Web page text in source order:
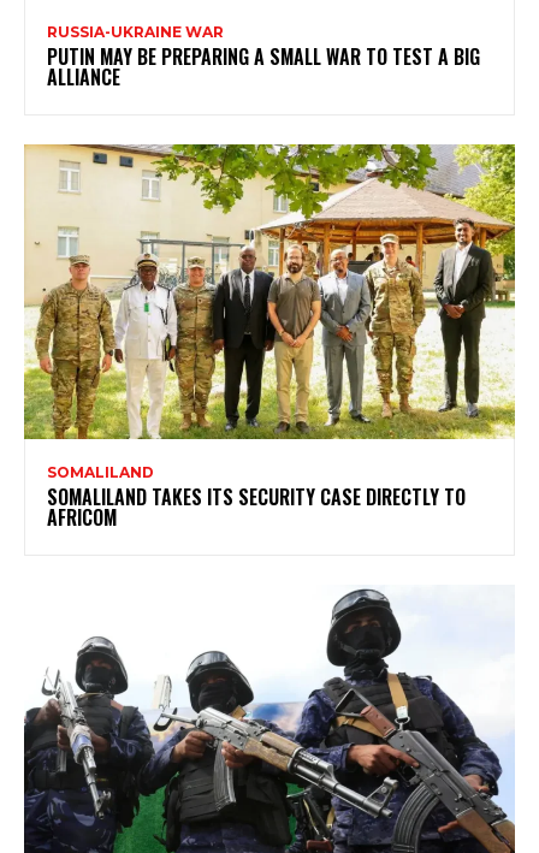
RUSSIA-UKRAINE WAR
PUTIN MAY BE PREPARING A SMALL WAR TO TEST A BIG
ALLIANCE
SOMALILAND
SOMALILAND TAKES ITS SECURITY CASE DIRECTLY TO
AFRICOM